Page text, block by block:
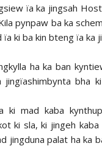
ïa ka jingsah
pynpaw ba ka
ki ba kin bteng ïa ka
ha ka ban
bha
ki mad kaba
ki sla, ki jingeh kaba
jingduna palat ha ka